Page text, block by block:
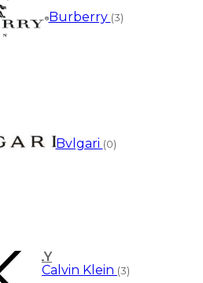
MARLY
Burberry (3)
Bvlgari (0)
Calvin Klein (3)